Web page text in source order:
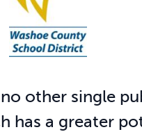
no other single
has a greater